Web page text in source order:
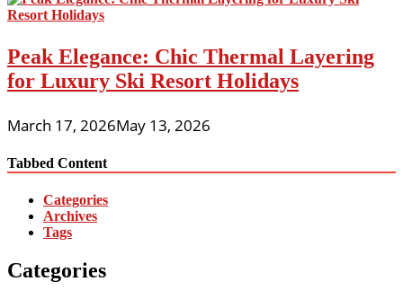
Peak Elegance: Chic Thermal Layering
for Luxury Ski Resort Holidays
March 17, 2026May 13, 2026
Tabbed Content
Categories
Archives
Tags
Categories